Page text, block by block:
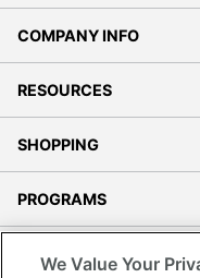
COMPANY INFO
RESOURCES
SHOPPING
PROGRAMS
We Value Your